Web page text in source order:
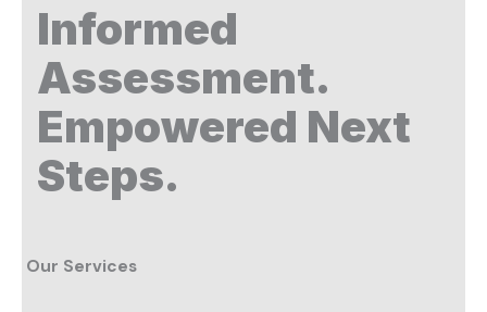
Informed
Assessment.
Empowered Next
Steps.
Our Services